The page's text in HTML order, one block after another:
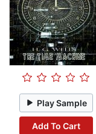
Play Sample
Add To Cart